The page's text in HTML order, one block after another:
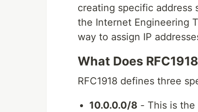
creating specific address
the Internet Engineering
way to assign IP
What Does
RFC1918 defines three
10.0.0.0/8 - This is the